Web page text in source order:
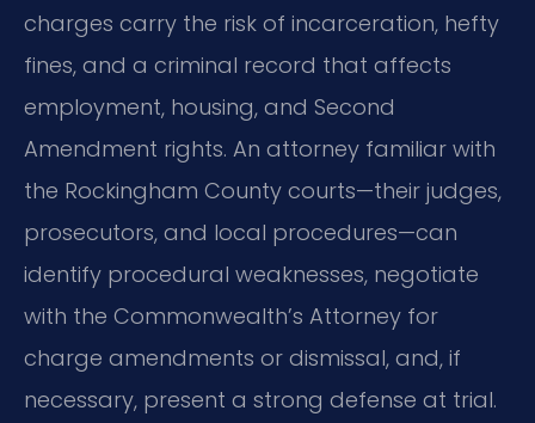
charges carry the risk of incarceration, hefty
fines, and a criminal record that affects
employment, housing, and Second
Amendment rights. An attorney familiar with
the Rockingham County courts—their judges,
prosecutors, and local procedures—can
identify procedural weaknesses, negotiate
with the Commonwealth’s Attorney for
charge amendments or dismissal, and, if
necessary, present a strong defense at trial.